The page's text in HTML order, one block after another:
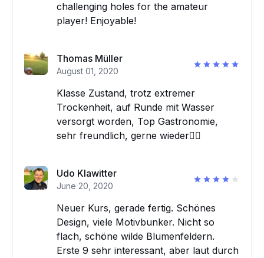
challenging holes for the amateur
player! Enjoyable!
Thomas Müller
August 01, 2020
Klasse Zustand, trotz extremer
Trockenheit, auf Runde mit Wasser
versorgt worden, Top Gastronomie,
sehr freundlich, gerne wieder👍🏻
Udo Klawitter
June 20, 2020
Neuer Kurs, gerade fertig. Schönes
Design, viele Motivbunker. Nicht so
flach, schöne wilde Blumenfeldern.
Erste 9 sehr interessant, aber laut durch